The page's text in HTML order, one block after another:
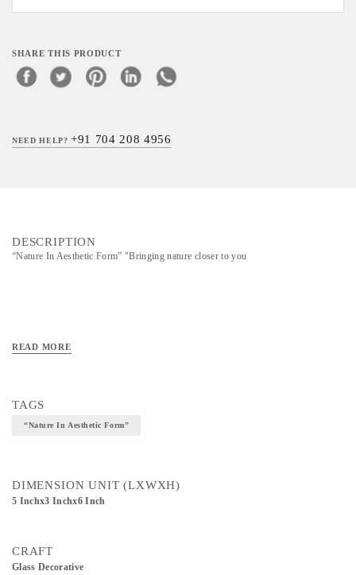
SHARE THIS PRODUCT
NEED HELP?+91 704 208 4956
DESCRIPTION
“Nature In Aesthetic Form” "Bringing nature closer to you
READ MORE
TAGS
“Nature In Aesthetic Form”
DIMENSION UNIT (LXWXH)
5 Inchx3 Inchx6 Inch
CRAFT
Glass Decorative